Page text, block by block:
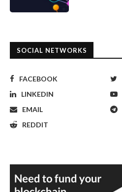
SOCIAL NETWORKS
FACEBOOK
LINKEDIN
EMAIL
REDDIT